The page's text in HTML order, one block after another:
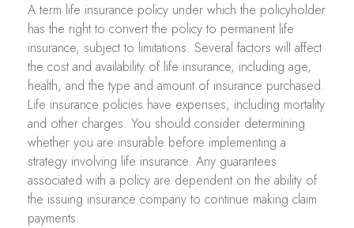
A term life insurance policy under which the policyholder
has the right to convert the policy to permanent life
insurance, subject to limitations. Several factors will affect
the cost and availability of life insurance, including age,
health, and the type and amount of insurance purchased.
Life insurance policies have expenses, including mortality
and other charges. You should consider determining
whether you are insurable before implementing a
strategy involving life insurance. Any guarantees
associated with a policy are dependent on the ability of
the issuing insurance company to continue making claim
payments.